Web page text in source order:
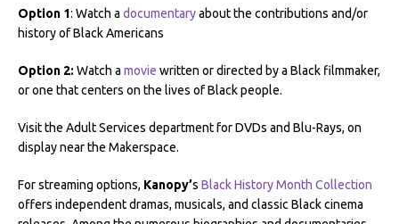
Option 1: Watch a documentaryabout the contributions and/or
history of Black Americans
Option 2: Watch a movie written or directed by a Black filmmaker,
or one that centers on the lives of Black people.
Visit the Adult Services department for DVDs and Blu-Rays, on
display near the Makerspace.
For streaming options, Kanopy’s Black History Month Collection
offers independent dramas, musicals, and classic Black cinema